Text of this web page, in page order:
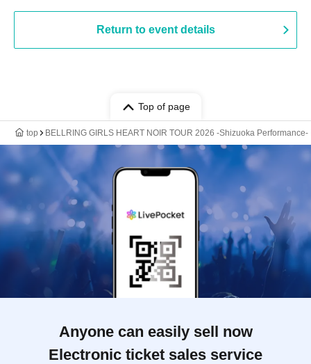
Return to event details
Top of page
top BELLRING GIRLS HEART NOIR TOUR 2026 -Shizuoka Performance-
Anyone can easily sell now
Electronic ticket sales service